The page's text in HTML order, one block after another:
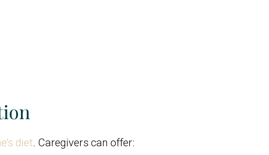
diet. Caregivers can offer: